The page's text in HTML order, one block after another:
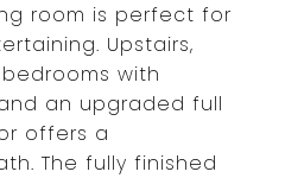
room is perfect for
Upstairs,
with
an upgraded full
offers a
The fully finished